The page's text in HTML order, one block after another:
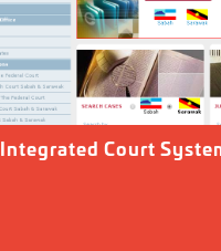
Integrated Court